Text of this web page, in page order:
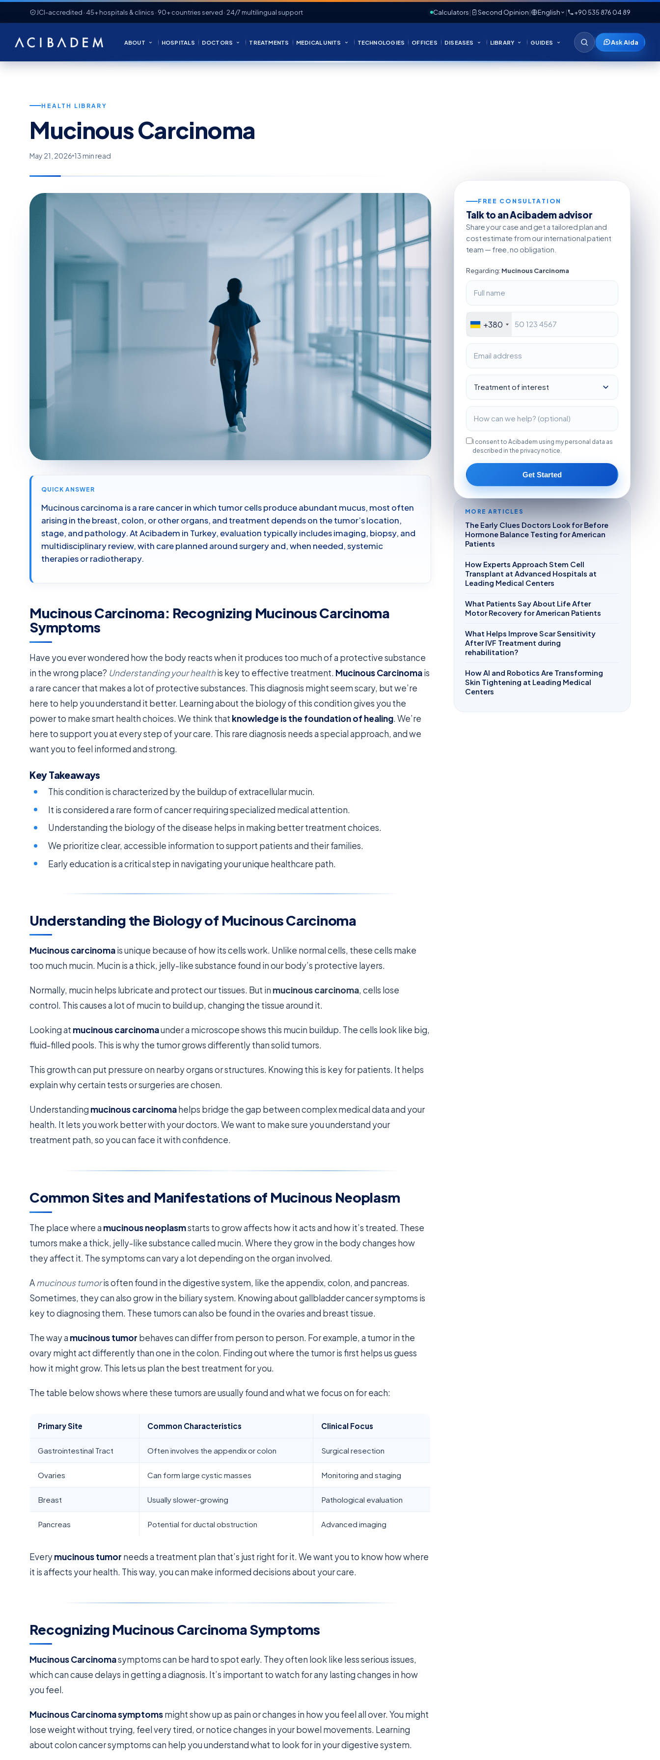
JCI-accredited · 45+ hospitals & clinics · 90+ countries served · 24/7 multilingual support Calculators| Second Opinion| English | +90 535 876 04 89
ABOUT HOSPITALS DOCTORS TREATMENTS MEDICAL UNITS TECHNOLOGIES OFFICES DISEASES LIBRARY GUIDES Ask Aida
HEALTH LIBRARY
Mucinous Carcinoma
May 21, 2026 13 min read
QUICK ANSWER
Mucinous carcinoma is a rare cancer in which tumor cells produce abundant mucus, most often
arising in the breast, colon, or other organs, and treatment depends on the tumor’s location,
stage, and pathology. At Acibadem in Turkey, evaluation typically includes imaging, biopsy, and
multidisciplinary review, with care planned around surgery and, when needed, systemic
therapies or radiotherapy.
Mucinous Carcinoma: Recognizing Mucinous Carcinoma
Symptoms
Have you ever wondered how the body reacts when it produces too much of a protective substance
in the wrong place? Understanding your healthis key to effective treatment. Mucinous Carcinomais
a rare cancer that makes a lot of protective substances. This diagnosis might seem scary, but we’re
here to help you understand it better. Learning about the biology of this condition gives you the
power to make smart health choices. We think that knowledge is the foundation of healing. We’re
here to support you at every step of your care. This rare diagnosis needs a special approach, and we
want you to feel informed and strong.
Key Takeaways
This condition is characterized by the buildup of extracellular mucin.
It is considered a rare form of cancer requiring specialized medical attention.
Understanding the biology of the disease helps in making better treatment choices.
We prioritize clear, accessible information to support patients and their families.
Early education is a critical step in navigating your unique healthcare path.
Understanding the Biology of Mucinous Carcinoma
Mucinous carcinomais unique because of how its cells work. Unlike normal cells, these cells make
too much mucin. Mucin is a thick, jelly-like substance found in our body’s protective layers.
Normally, mucin helps lubricate and protect our tissues. But in mucinous carcinoma, cells lose
control. This causes a lot of mucin to build up, changing the tissue around it.
Looking at mucinous carcinomaunder a microscope shows this mucin buildup. The cells look like big,
fluid-filled pools. This is why the tumor grows differently than solid tumors.
This growth can put pressure on nearby organs or structures. Knowing this is key for patients. It helps
explain why certain tests or surgeries are chosen.
Understanding mucinous carcinomahelps bridge the gap between complex medical data and your
health. It lets you work better with your doctors. We want to make sure you understand your
treatment path, so you can face it with confidence.
Common Sites and Manifestations of Mucinous Neoplasm
The place where a mucinous neoplasmstarts to grow affects how it acts and how it’s treated. These
tumors make a thick, jelly-like substance called mucin. Where they grow in the body changes how
they affect it. The symptoms can vary a lot depending on the organ involved.
Amucinous tumoris often found in the digestive system, like the appendix, colon, and pancreas.
Sometimes, they can also grow in the biliary system. Knowing about gallbladder cancer symptoms is
key to diagnosing them. These tumors can also be found in the ovaries and breast tissue.
The way a mucinous tumor behaves can differ from person to person. For example, a tumor in the
ovary might act differently than one in the colon. Finding out where the tumor is first helps us guess
how it might grow. This lets us plan the best treatment for you.
The table below shows where these tumors are usually found and what we focus on for each:
Primary Site Common Characteristics Clinical Focus
Gastrointestinal Tract Often involves the appendix or colon Surgical resection
Ovaries Can form large cystic masses Monitoring and staging
Breast Usually slower-growing Pathological evaluation
Pancreas Potential for ductal obstruction Advanced imaging
Everymucinous tumor needs a treatment plan that’s just right for it. We want you to know how where
it is affects your health. This way, you can make informed decisions about your care.
Recognizing Mucinous Carcinoma Symptoms
Mucinous Carcinomasymptoms can be hard to spot early. They often look like less serious issues,
which can cause delays in getting a diagnosis. It’s important to watch for any lasting changes in how
you feel.
Mucinous Carcinoma symptomsmight show up as pain or changes in how you feel all over. You might
lose weight without trying, feel very tired, or notice changes in your bowel movements. Learning
about colon cancer symptoms can help you understand what to look for in your digestive system.
FREE CONSULTATION
Talk to an Acibadem advisor
Share your case and get a tailored plan and
cost estimate from our international patient
team — free, no obligation.
Regarding: Mucinous Carcinoma
+380
I consent to Acibadem using my personal data as
described in the privacy notice.
Get Started
MORE ARTICLES
The Early Clues Doctors Look for Before
Hormone Balance Testing for American
Patients
How Experts Approach Stem Cell
Transplant at Advanced Hospitals at
Leading Medical Centers
What Patients Say About Life After
Motor Recovery for American Patients
What Helps Improve Scar Sensitivity
After IVF Treatment during
rehabilitation?
How AI and Robotics Are Transforming
Skin Tightening at Leading Medical
Centers